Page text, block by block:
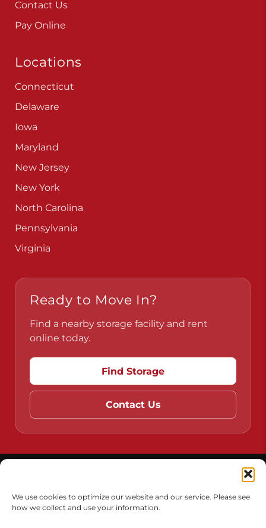
We use cookies to optimize our website and our service. Please see
how we collect and use your information.
Contact Us
Pay Online
Locations
Connecticut
Delaware
Iowa
Maryland
New Jersey
New York
North Carolina
Pennsylvania
Virginia
Ready to Move In?
Find a nearby storage facility and rent
online today.
Find Storage
Contact Us